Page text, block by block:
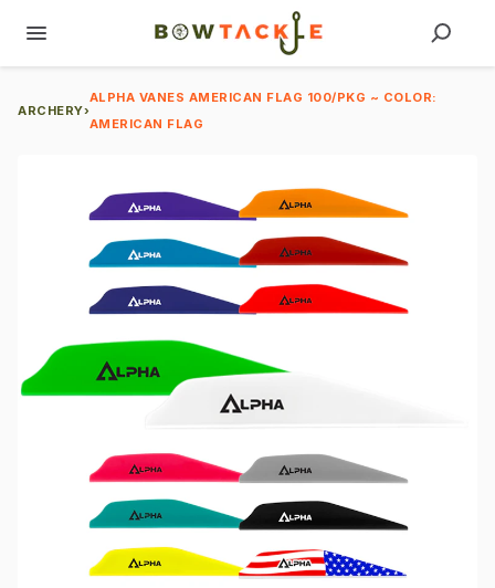
ARCHERY›
ALPHA VANES AMERICAN FLAG 100/PKG ~ COLOR:
AMERICAN FLAG